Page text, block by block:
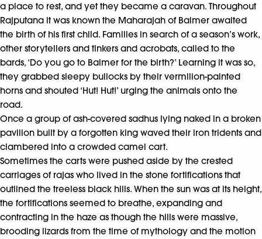
a place to rest, and yet they became a caravan. Throughout
Rajputana it was known the Maharajah of Balmer awaited
the birth of his first child. Families in search of a season’s work,
other storytellers and tinkers and acrobats, called to the
bards, ‘Do you go to Balmer for the birth?’ Learning it was so,
they grabbed sleepy bullocks by their vermilion-painted
horns and shouted ‘Hut! Hut!’ urging the animals onto the
road.
Once a group of ash-covered sadhus lying naked in a broken
pavilion built by a forgotten king waved their iron tridents and
clambered into a crowded camel cart.
Sometimes the carts were pushed aside by the crested
carriages of rajas who lived in the stone fortifications that
outlined the treeless black hills. When the sun was at its height,
the fortifications seemed to breathe, expanding and
contracting in the haze as though the hills were massive,
brooding lizards from the time of mythology and the motion